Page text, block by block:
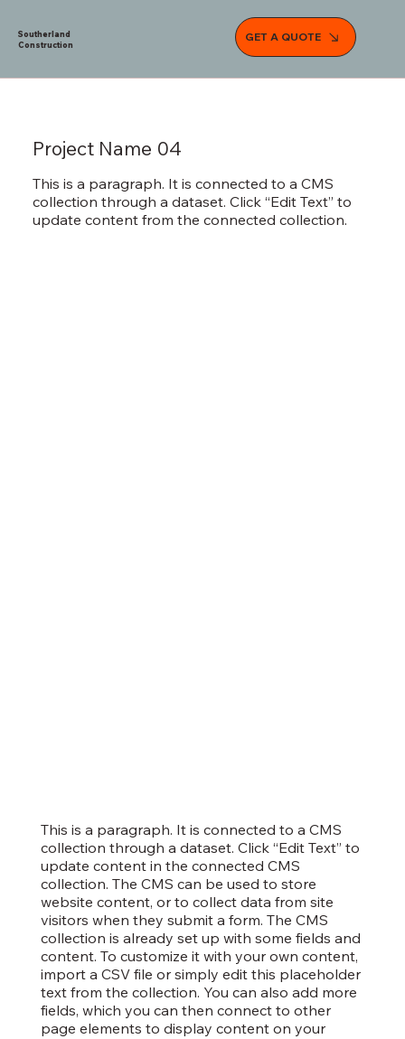
Southerland
Construction
GET A QUOTE
Project Name 04
This is a paragraph. It is connected to a CMS
collection through a dataset. Click “Edit Text” to
update content from the connected collection.
This is a paragraph. It is connected to a CMS
collection through a dataset. Click “Edit Text” to
update content in the connected CMS
collection. The CMS can be used to store
website content, or to collect data from site
visitors when they submit a form. The CMS
collection is already set up with some fields and
content. To customize it with your own content,
import a CSV file or simply edit this placeholder
text from the collection. You can also add more
fields, which you can then connect to other
page elements to display content on your